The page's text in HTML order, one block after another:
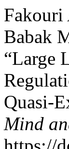
Fakouri
Babak
“Large
Quasi-
Mind